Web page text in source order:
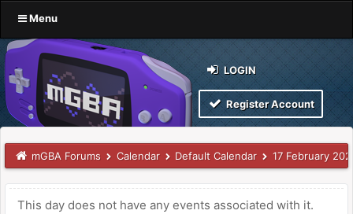
Menu
LOGIN
Register Account
mGBA Forums Calendar Default Calendar 17 February
This day does not have any events associated with it.